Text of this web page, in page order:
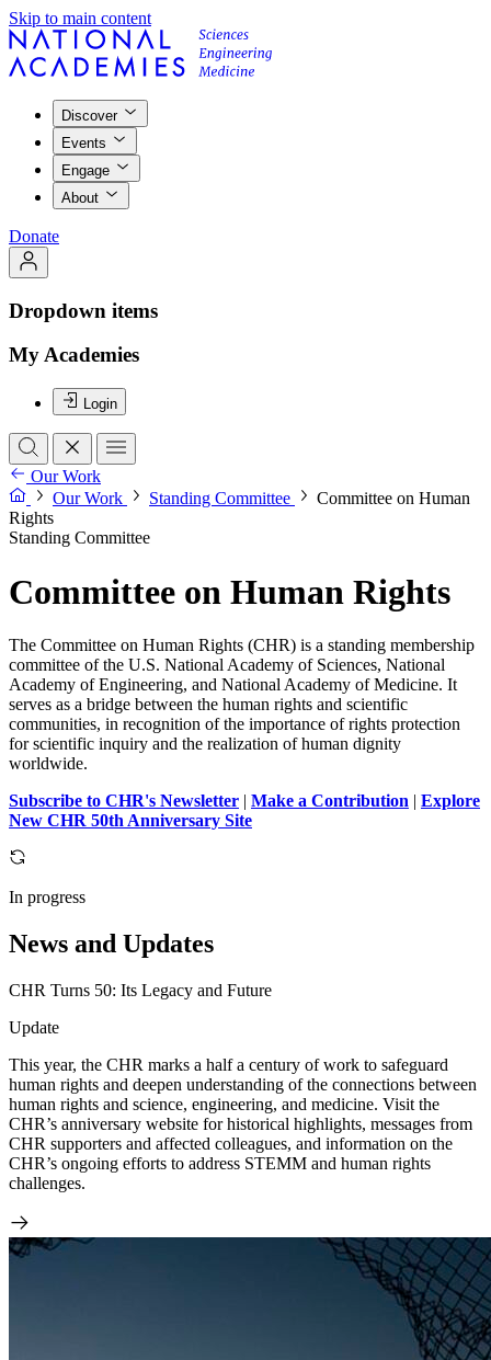
Skip to main content
Discover
Events
Engage
About
Donate
Dropdown items
My Academies
Login
Our Work
Our Work
Standing Committee
Committee on Human
Rights
Standing Committee
Committee on Human Rights
The Committee on Human Rights (CHR) is a standing membership
committee of the U.S. National Academy of Sciences, National
Academy of Engineering, and National Academy of Medicine. It
serves as a bridge between the human rights and scientific
communities, in recognition of the importance of rights protection
for scientific inquiry and the realization of human dignity
worldwide.
Subscribe to CHR's Newsletter | Make a Contribution | Explore
New CHR 50th Anniversary Site
In progress
News and Updates
CHR Turns 50: Its Legacy and Future
Update
This year, the CHR marks a half a century of work to safeguard
human rights and deepen understanding of the connections between
human rights and science, engineering, and medicine. Visit the
CHR’s anniversary website for historical highlights, messages from
CHR supporters and affected colleagues, and information on the
CHR’s ongoing efforts to address STEMM and human rights
challenges.